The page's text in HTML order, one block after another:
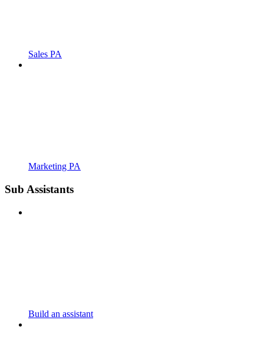
Sales PA
Marketing PA
Sub Assistants
Build an assistant